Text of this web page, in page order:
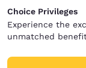
Choice Privileges
Experience the
unmatched